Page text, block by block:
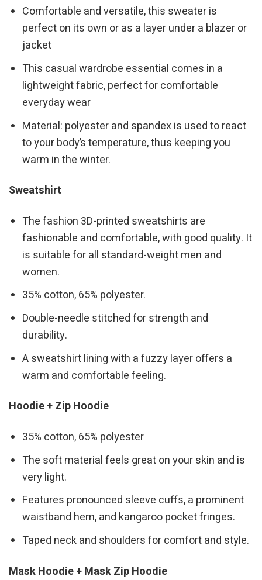
Comfortable and versatile, this sweater is
perfect on its own or as a layer under a blazer or
jacket
This casual wardrobe essential comes in a
lightweight fabric, perfect for comfortable
everyday wear
Material: polyester and spandex is used to react
to your body’s temperature, thus keeping you
warm in the winter.
Sweatshirt
The fashion 3D-printed sweatshirts are
fashionable and comfortable, with good quality. It
is suitable for all standard-weight men and
women.
35% cotton, 65% polyester.
Double-needle stitched for strength and
durability.
A sweatshirt lining with a fuzzy layer offers a
warm and comfortable feeling.
Hoodie + Zip Hoodie
35% cotton, 65% polyester
The soft material feels great on your skin and is
very light.
Features pronounced sleeve cuffs, a prominent
waistband hem, and kangaroo pocket fringes.
Taped neck and shoulders for comfort and style.
Mask Hoodie + Mask Zip Hoodie